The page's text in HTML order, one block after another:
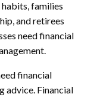
families
and retirees
need financial
financial
advice. Financial